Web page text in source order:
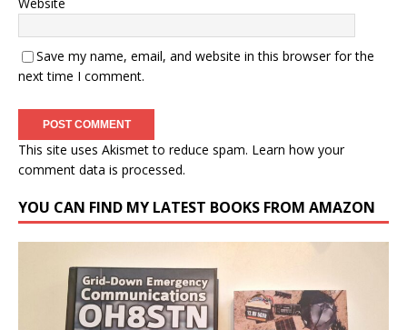
Save my name, email, and website in this browser for the
next time I comment.
This site uses Akismet to reduce spam. Learn how your
comment data is processed.
YOU CAN FIND MY LATEST BOOKS FROM AMAZON